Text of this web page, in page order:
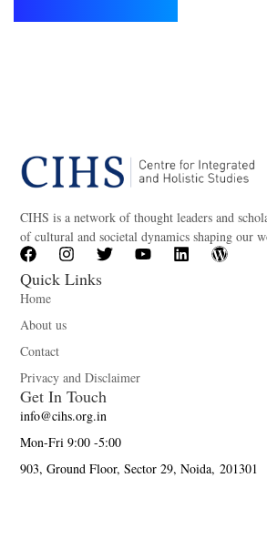
CIHS is a network of thought leaders and
of cultural and societal dynamics shaping our
Quick Links
Home
About us
Contact
Privacy and Disclaimer
Get In Touch
info@cihs.org.in
Mon-Fri 9:00 -5:00
903, Ground Floor, Sector 29, Noida, 201301